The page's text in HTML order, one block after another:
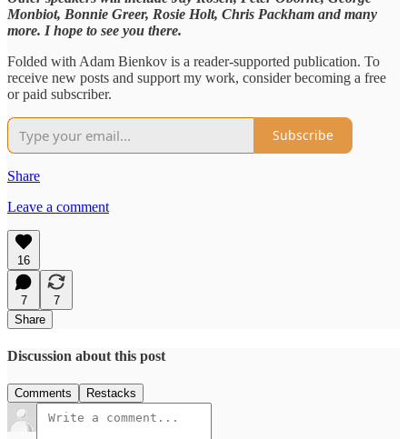
Monbiot, Bonnie Greer, Rosie Holt, Chris Packham and many
more. I hope to see you there.
Folded with Adam Bienkov is a reader-supported publication. To
receive new posts and support my work, consider becoming a free
or paid subscriber.
Subscribe
Share
Leave a comment
16
7
7
Share
Discussion about this post
Comments Restacks